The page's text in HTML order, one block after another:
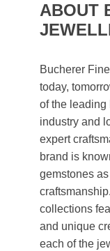
ABOUT
Bucherer
today,
of the leading
industry and
expert
brand is
gemstones
collections
and unique
each of the